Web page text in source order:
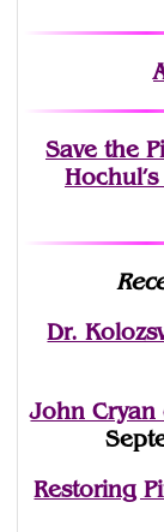
Save the
Dr.
John Cryan
Restoring